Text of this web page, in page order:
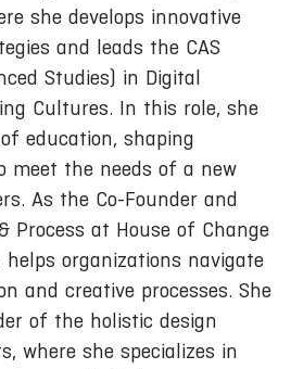
she develops innovative
and leads the CAS
Studies) in Digital
Cultures. In this role, she
education, shaping
meet the needs of a new
As the Co-Founder and
Process at House of Change
helps organizations navigate
and creative processes. She
of the holistic design
where she specializes in